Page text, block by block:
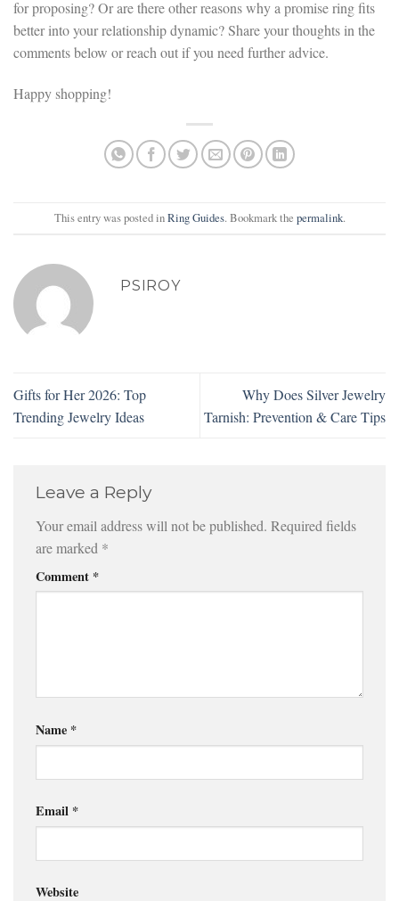
for proposing? Or are there other reasons why a promise ring fits
better into your relationship dynamic? Share your thoughts in the
comments below or reach out if you need further advice.
Happy shopping!
This entry was posted inRing Guides. Bookmark the permalink.
PSIROY
Gifts for Her 2026: Top
Trending Jewelry Ideas
Why Does Silver Jewelry
Tarnish: Prevention & Care Tips
Leave a Reply
Your email address will not be published. Required fields
are marked *
Comment *
Name *
Email *
Website